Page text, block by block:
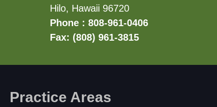
Hilo, Hawaii 96720
Phone : 808-961-0406
Fax: (808) 961-3815
Practice Areas